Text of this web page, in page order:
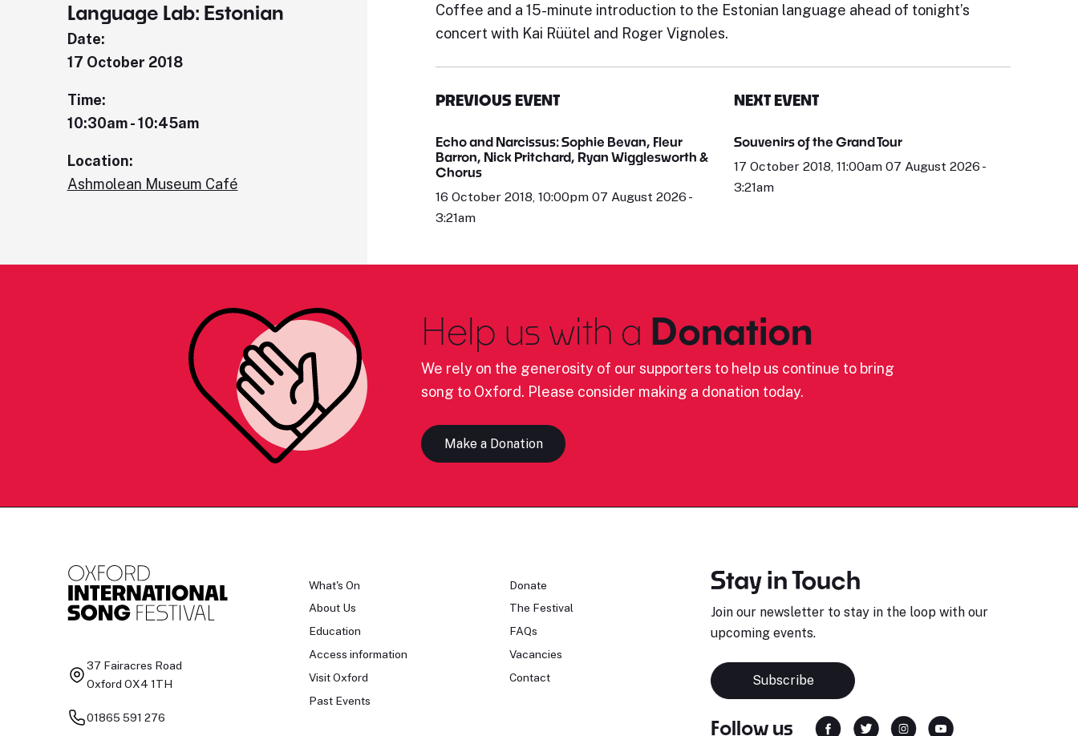
Language Lab: Estonian
Date:
17 October 2018
Time:
10:30am - 10:45am
Location:
Ashmolean Museum Café
Coffee and a 15-minute introduction to the Estonian language ahead of tonight’s
concert with Kai Rüütel and Roger Vignoles.
PREVIOUS EVENT
Echo and Narcissus: Sophie Bevan, Fleur
Barron, Nick Pritchard, Ryan Wigglesworth &
Chorus
16 October 2018, 10:00pm 07 August 2026 -
3:21am
NEXT EVENT
Souvenirs of the Grand Tour
17 October 2018, 11:00am 07 August 2026 -
3:21am
Help us with a Donation
We rely on the generosity of our supporters to help us continue to bring
song to Oxford. Please consider making a donation today.
Make a Donation
37 Fairacres Road
Oxford OX4 1TH
01865 591 276
What's On
About Us
Education
Access information
Visit Oxford
Past Events
Donate
The Festival
FAQs
Vacancies
Contact
Stay in Touch
Join our newsletter to stay in the loop with our
upcoming events.
Subscribe
Follow us